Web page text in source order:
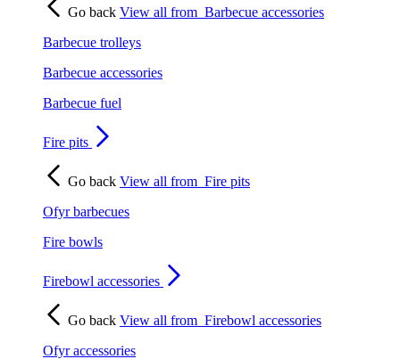
Go back View all from Barbecue accessories
Barbecue trolleys
Barbecue accessories
Barbecue fuel
Fire pits
Go back View all from Fire pits
Ofyr barbecues
Fire bowls
Firebowl accessories
Go back View all from Firebowl accessories
Ofyr accessories